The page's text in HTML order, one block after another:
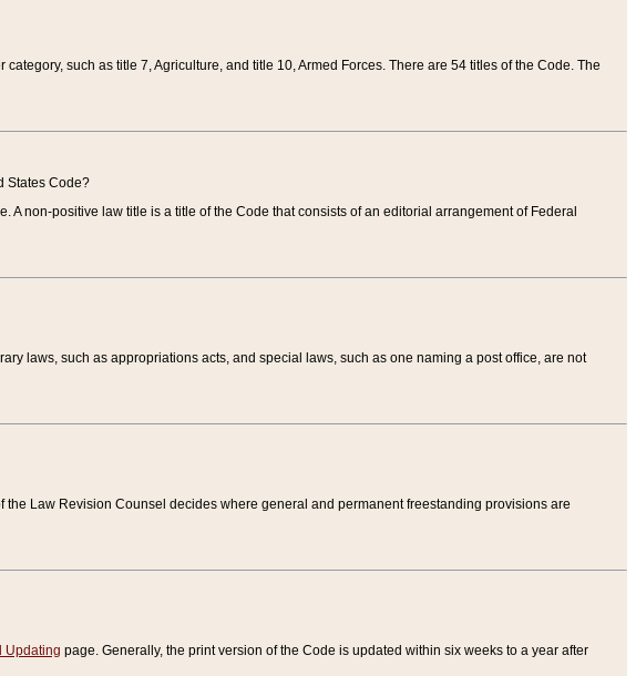
such as title 7, Agriculture, and title 10, Armed Forces. There are 54 titles of the Code. The
States Code?
non-positive law title is a title of the Code that consists of an editorial arrangement of Federal
laws, such as appropriations acts, and special laws, such as one naming a post office, are not
Law Revision Counsel decides where general and permanent freestanding provisions are
Updating page. Generally, the print version of the Code is updated within six weeks to a year after